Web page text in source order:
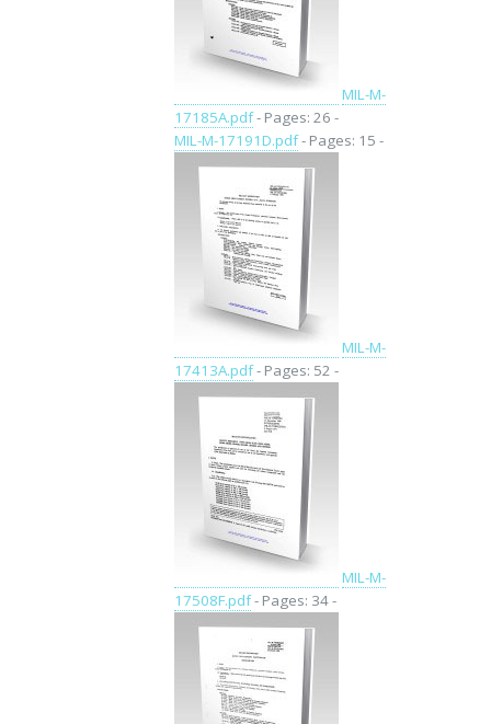
MIL-M-
17185A.pdf- Pages: 26 -
MIL-M-17191D.pdf- Pages: 15 -
MIL-M-
17413A.pdf- Pages: 52 -
MIL-M-
17508F.pdf- Pages: 34 -